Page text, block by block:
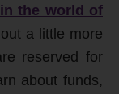
the world of
a little more
reserved for
about funds,